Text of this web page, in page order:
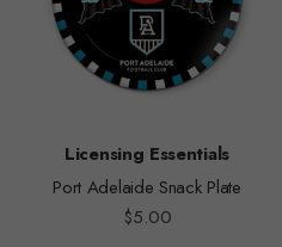
Licensing Essentials
Port Adelaide Snack Plate
$5.00